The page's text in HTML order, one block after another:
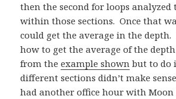
then the second for loops analyzed
within those sections. Once that
could get the average in the
how to get the average of the
from theexample shown but to do
different sections didn’t make
had another office hour with Moon